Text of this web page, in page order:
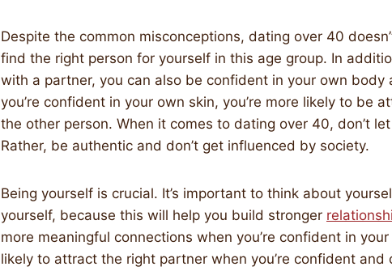
Despite the common misconceptions, dating over 40
find the right person for yourself in this age group. In
with a partner, you can also be confident in your own body
you’re confident in your own skin, you’re more likely to be
the other person. When it comes to dating over 40, don’t
Rather, be authentic and don’t get influenced by society.
Being yourself is crucial. It’s important to think about
yourself, because this will help you build stronger
more meaningful connections when you’re confident in
likely to attract the right partner when you’re confident